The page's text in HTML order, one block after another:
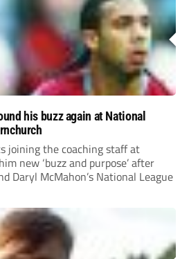
his buzz again at National
joining the coaching staff at
new ‘buzz and purpose’ after
Daryl McMahon’s National League